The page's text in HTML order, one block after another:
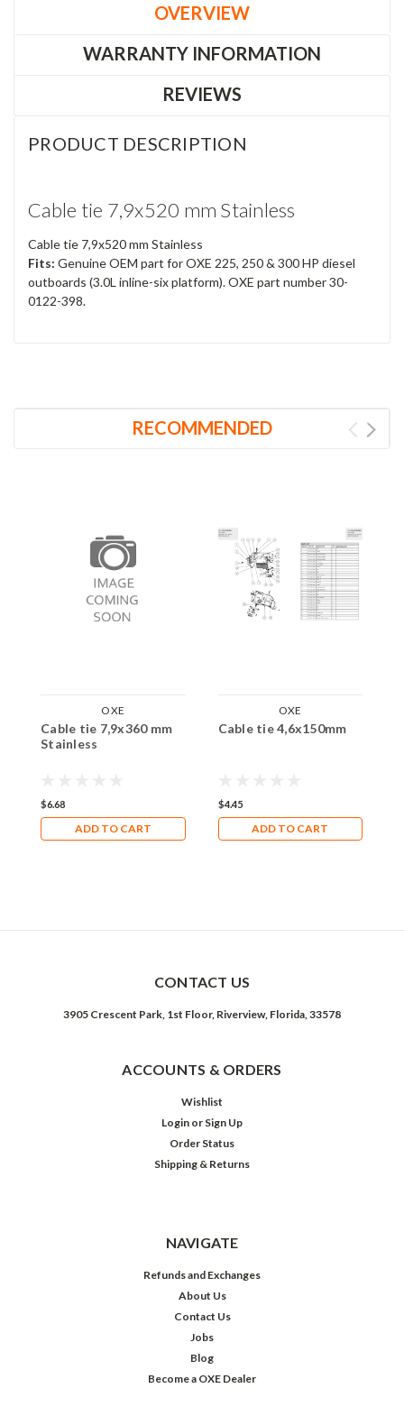
OVERVIEW
WARRANTY INFORMATION
REVIEWS
PRODUCT DESCRIPTION
Cable tie 7,9x520 mm Stainless
Cable tie 7,9x520 mm Stainless
Fits: Genuine OEM part for OXE 225, 250 & 300 HP diesel
outboards (3.0L inline-six platform). OXE part number 30-
0122-398.
RECOMMENDED
OXE
Cable tie 7,9x360 mm
Stainless
$6.68
ADD TO CART
OXE
Cable tie 4,6x150mm
$4.45
ADD TO CART
CONTACT US
3905 Crescent Park, 1st Floor, Riverview, Florida, 33578
ACCOUNTS & ORDERS
Wishlist
Login or Sign Up
Order Status
Shipping & Returns
NAVIGATE
Refunds and Exchanges
About Us
Contact Us
Jobs
Blog
Become a OXE Dealer